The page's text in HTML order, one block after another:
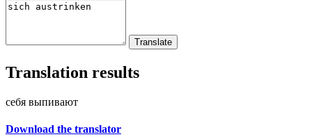
Translation results
себя выпивают
Download the translator